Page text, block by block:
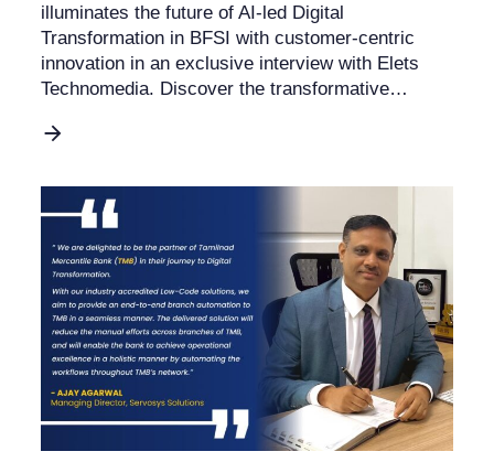
illuminates the future of AI-led Digital
Transformation in BFSI with customer-centric
innovation in an exclusive interview with Elets
Technomedia. Discover the transformative…